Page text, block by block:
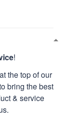
!
the top of our
bring the best
& service